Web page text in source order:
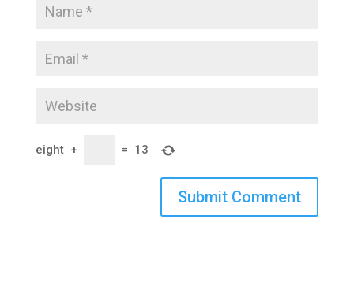
eight + = 13
Submit Comment